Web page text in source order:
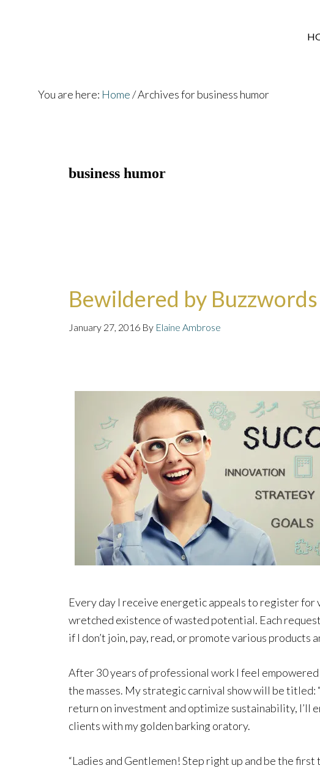
You are here: Home/Archives for business humor
business humor
Bewildered by Buzzwords
January 27, 2016 By Elaine Ambrose
Every day I receive energetic appeals to register for
wretched existence of wasted potential. Each
if I don’t join, pay, read, or promote various products
After 30 years of professional work I feel
the masses. My strategic carnival show will be titled:
return on investment and optimize sustainability, I’ll
clients with my golden barking oratory.
“Ladies and Gentlemen! Step right up and be the first